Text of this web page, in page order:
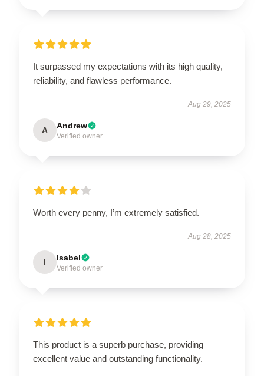
It surpassed my expectations with its high quality,
reliability, and flawless performance.
Aug 29, 2025
A Andrew
Verified owner
Worth every penny, I’m extremely satisfied.
Aug 28, 2025
I Isabel
Verified owner
This product is a superb purchase, providing
excellent value and outstanding functionality.